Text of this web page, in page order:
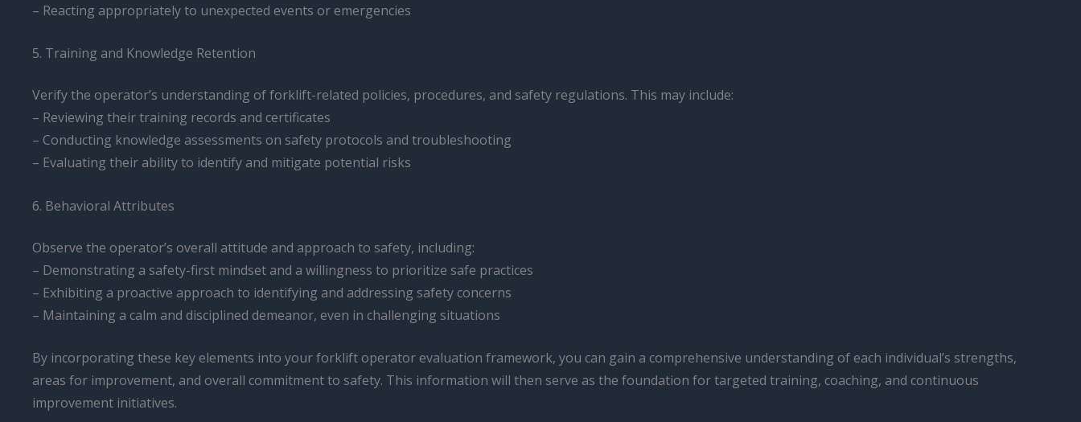
– Reacting appropriately to unexpected events or emergencies
5. Training and Knowledge Retention
Verify the operator’s understanding of forklift-related policies, procedures, and safety regulations. This may include:
– Reviewing their training records and certificates
– Conducting knowledge assessments on safety protocols and troubleshooting
– Evaluating their ability to identify and mitigate potential risks
6. Behavioral Attributes
Observe the operator’s overall attitude and approach to safety, including:
– Demonstrating a safety-first mindset and a willingness to prioritize safe practices
– Exhibiting a proactive approach to identifying and addressing safety concerns
– Maintaining a calm and disciplined demeanor, even in challenging situations
By incorporating these key elements into your forklift operator evaluation framework, you can gain a comprehensive understanding of each individual’s strengths,
areas for improvement, and overall commitment to safety. This information will then serve as the foundation for targeted training, coaching, and continuous
improvement initiatives.